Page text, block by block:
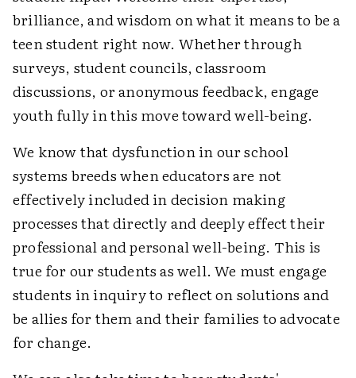
brilliance, and wisdom on what it means to be a
teen student right now. Whether through
surveys, student councils, classroom
discussions, or anonymous feedback, engage
youth fully in this move toward well-being.
We know that dysfunction in our school
systems breeds when educators are not
effectively included in decision making
processes that directly and deeply effect their
professional and personal well-being. This is
true for our students as well. We must engage
students in inquiry to reflect on solutions and
be allies for them and their families to advocate
for change.